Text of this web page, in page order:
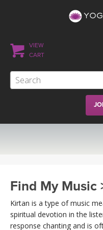
VIEW
CART
Find My Music
Kirtan is a type of music
spiritual devotion in the
response chanting and is